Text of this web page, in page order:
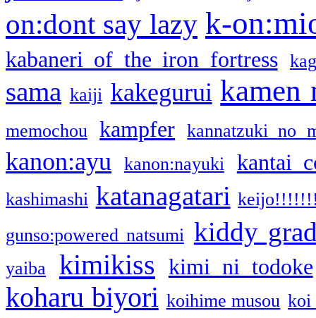
on:dont say lazy k-
kabaneri of the iron fortress
sama kaiji kakegurui kamen
memochou kampfer kannatzuki no
kanon:ayu kanon:nayuki kantai
kashimashi katanagatari
gunso:powered natsumi kiddy
yaiba kimikiss kimi ni todoke
koharu biyori koihime musou koi